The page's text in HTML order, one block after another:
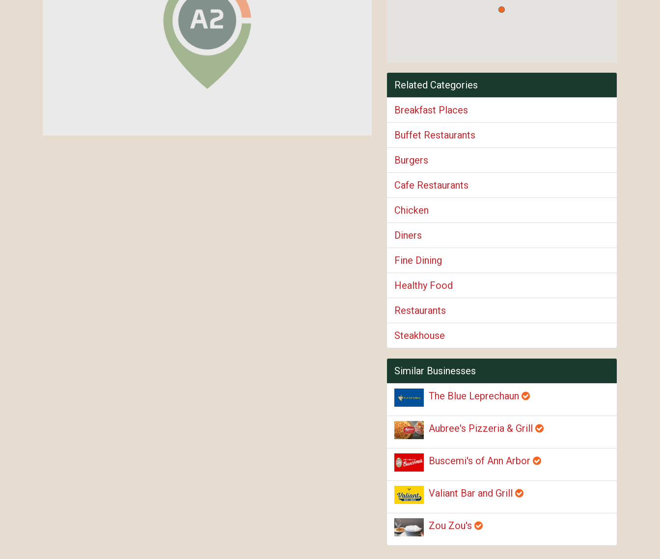
Related Categories
Breakfast Places
Buffet Restaurants
Burgers
Cafe Restaurants
Chicken
Diners
Fine Dining
Healthy Food
Restaurants
Steakhouse
Similar Businesses
The Blue Leprechaun
Aubree's Pizzeria & Grill
Buscemi's of Ann Arbor
Valiant Bar and Grill
Zou Zou's